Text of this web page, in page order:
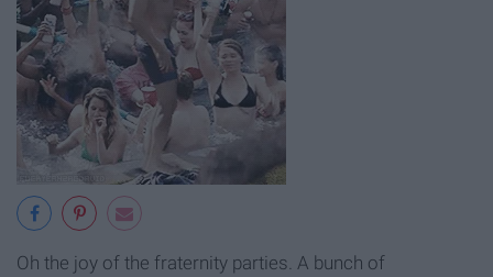
Oh the joy of the fraternity parties. A bunch of